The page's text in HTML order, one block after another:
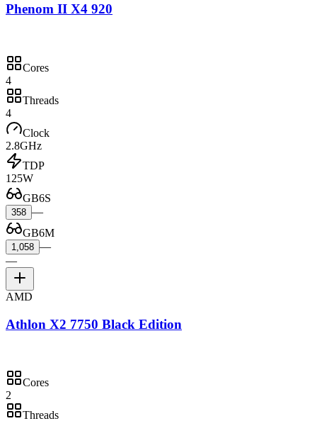
Phenom II X4 920
Cores
4
Threads
4
Clock
2.8GHz
TDP
125W
GB6S
358 —
GB6M
1,058 —
—
AMD
Athlon X2 7750 Black Edition
Cores
2
Threads